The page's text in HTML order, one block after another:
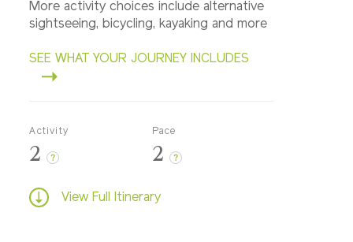
More activity choices include alternative
sightseeing, bicycling, kayaking and more
SEE WHAT YOUR JOURNEY INCLUDES
Activity
2 ?
Pace
2 ?
View Full Itinerary